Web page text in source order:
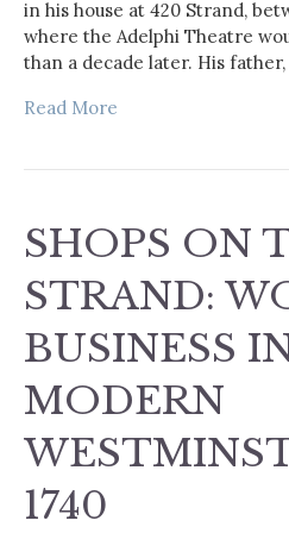
in his house at 420 Strand,
where the Adelphi Theatre
than a decade later. His
Read More
SHOPS ON
STRAND:
BUSINESS
MODERN
1740